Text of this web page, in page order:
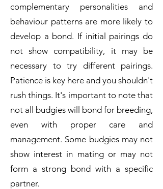
complementary personalities and
behaviour patterns are more likely to
develop a bond. If initial pairings do
not show compatibility, it may be
necessary to try different pairings.
Patience is key here and you shouldn't
rush things. It's important to note that
not all budgies will bond for breeding,
even with proper care and
management. Some budgies may not
show interest in mating or may not
form a strong bond with a specific
partner.